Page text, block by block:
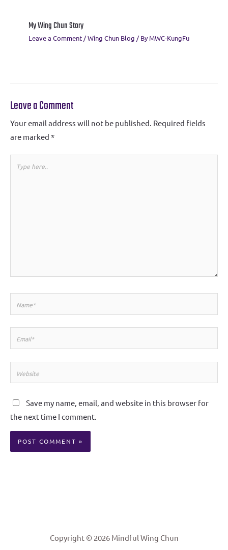
My Wing Chun Story
Leave a Comment /Wing Chun Blog / ByMWC-KungFu
Leave a Comment
Your email address will not be published. Required fields
are marked *
Save my name, email, and website in this browser for
the next time I comment.
Copyright © 2026 Mindful Wing Chun